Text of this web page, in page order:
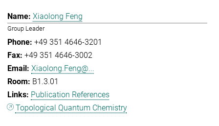
Xiaolong Feng
Group Leader
+49 351 4646-3201
+49 351 4646-3002
Xiaolong.Feng@...
B1.3.01
Publication References
Topological Quantum Chemistry